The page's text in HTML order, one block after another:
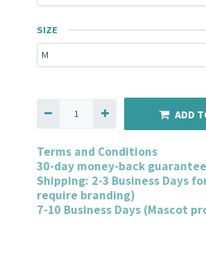
SIZE
ADD
Terms and Conditions
30-day money-back guarantee
Shipping: 2-3 Business Days
require branding)
7-10 Business Days (Mascot